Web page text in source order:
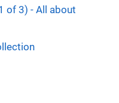
of 3) - All about